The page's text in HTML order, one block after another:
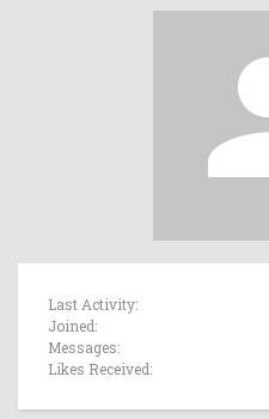
Last Activity:
Joined:
Messages:
Likes Received: